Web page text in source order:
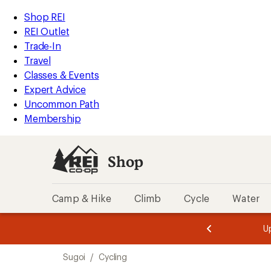
REI
Accessibility
Statement
Skip
to
main
content
Skip
to
Shop
REI
categories
Shop REI
REI Outlet
Trade-In
Travel
Classes & Events
Expert Advice
Uncommon Path
Membership
Shop
Camp & Hike Climb Cycle Water
of
of
Sugoi / Cycling